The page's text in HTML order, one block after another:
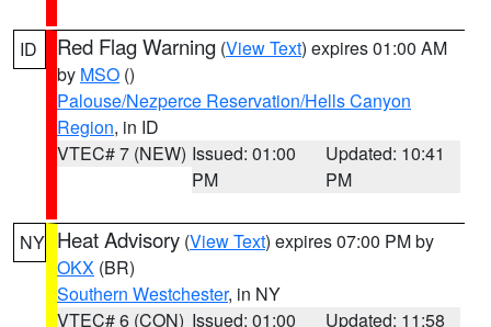
ID Red Flag Warning (View Text) expires 01:00 AM
by MSO ()
Palouse/Nezperce Reservation/Hells Canyon
Region, in ID
VTEC# 7 (NEW) Issued: 01:00
PM
Updated: 10:41
PM
NY Heat Advisory (View Text) expires 07:00 PM by
OKX (BR)
Southern Westchester, in NY
VTEC# 6 (CON) Issued: 01:00
Updated: 11:58